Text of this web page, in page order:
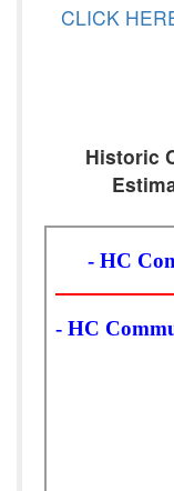
CLICK
Historic